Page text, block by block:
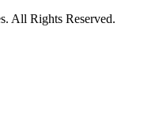
All Rights Reserved.